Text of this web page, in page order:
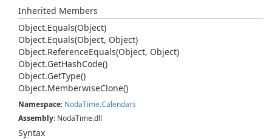
Inherited Members
Object.Equals(Object)
Object.Equals(Object, Object)
Object.ReferenceEquals(Object, Object)
Object.GetHashCode()
Object.GetType()
Object.MemberwiseClone()
Namespace: NodaTime.Calendars
Assembly: NodaTime.dll
Syntax